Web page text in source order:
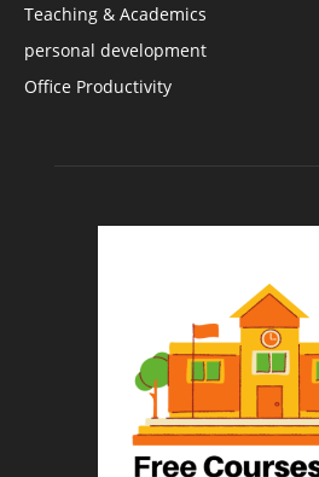
Teaching & Academics
personal development
Office Productivity